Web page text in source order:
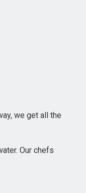
we get all the
Our chefs